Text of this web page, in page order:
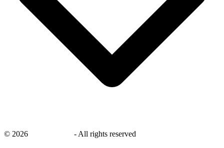
© 2026 - All rights reserved